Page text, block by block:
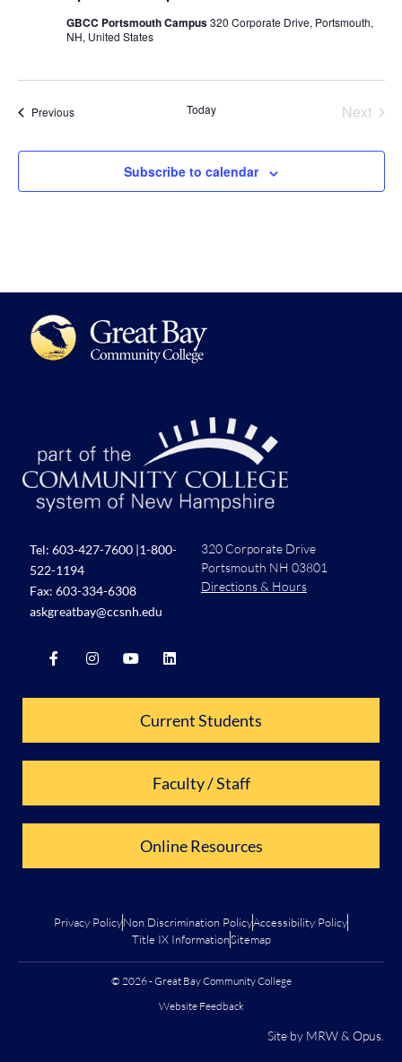
GBCC Portsmouth Campus320 Corporate Drive, Portsmouth,
NH, United States
PreviousEvents Today Next
Subscribe to calendar
Tel: 603-427-7600 |1-800-
522-1194
Fax: 603-334-6308
askgreatbay@ccsnh.edu
320 Corporate Drive
Portsmouth NH 03801
Directions & Hours
Current Students
Faculty / Staff
Online Resources
Privacy PolicyNon Discrimination PolicyAccessibility Policy
Title IX InformationSitemap
© 2026 - Great Bay Community College
Website Feedback
Site by MRW&Opus.